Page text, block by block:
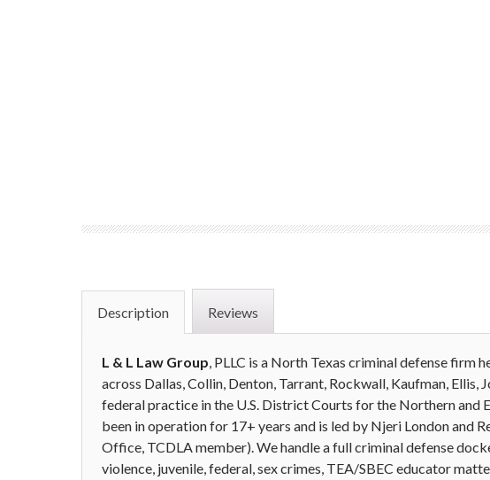
Description Reviews
L & L Law Group, PLLC is a North Texas criminal defense firm
across Dallas, Collin, Denton, Tarrant, Rockwall, Kaufman, Ellis,
federal practice in the U.S. District Courts for the Northern and
been in operation for 17+ years and is led by Njeri London and
Office, TCDLA member). We handle a full criminal defense
violence, juvenile, federal, sex crimes, TEA/SBEC educator